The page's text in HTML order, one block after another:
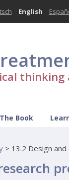
English
The Book
> 13.2 Design